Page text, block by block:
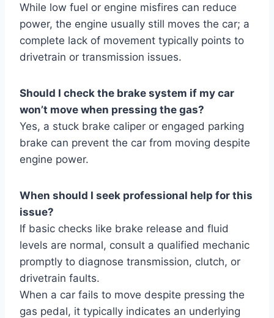
While low fuel or engine misfires can reduce
power, the engine usually still moves the car; a
complete lack of movement typically points to
drivetrain or transmission issues.
Should I check the brake system if my car
won’t move when pressing the gas?
Yes, a stuck brake caliper or engaged parking
brake can prevent the car from moving despite
engine power.
When should I seek professional help for this
issue?
If basic checks like brake release and fluid
levels are normal, consult a qualified mechanic
promptly to diagnose transmission, clutch, or
drivetrain faults.
When a car fails to move despite pressing the
gas pedal, it typically indicates an underlying